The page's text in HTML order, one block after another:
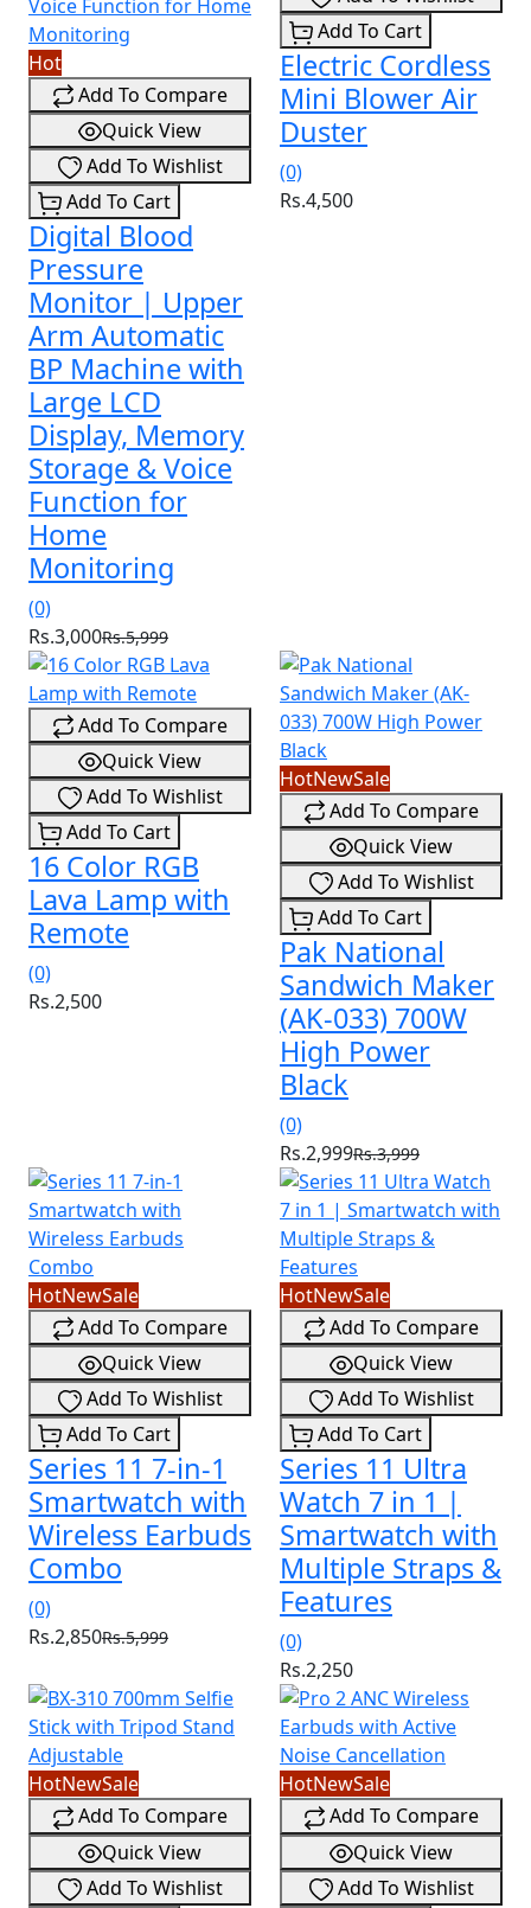
Hot
Add To Compare
Quick View
Add To Wishlist
Add To Cart
Digital Blood
Pressure
Monitor | Upper
Arm Automatic
BP Machine with
Large LCD
Display, Memory
Storage & Voice
Function for
Home
Monitoring
(0)
Rs.3,000Rs.5,999
Add To Cart
Electric Cordless
Mini Blower Air
Duster
(0)
Rs.4,500
Add To Compare
Quick View
Add To Wishlist
Add To Cart
16 Color RGB
Lava Lamp with
Remote
(0)
Rs.2,500
HotNewSale
Add To Compare
Quick View
Add To Wishlist
Add To Cart
Pak National
Sandwich Maker
(AK-033) 700W
High Power
Black
(0)
Rs.2,999Rs.3,999
HotNewSale
Add To Compare
Quick View
Add To Wishlist
Add To Cart
Series 11 7-in-1
Smartwatch with
Wireless Earbuds
Combo
(0)
Rs.2,850Rs.5,999
HotNewSale
Add To Compare
Quick View
Add To Wishlist
Add To Cart
Series 11 Ultra
Watch 7 in 1 |
Smartwatch with
Multiple Straps &
Features
(0)
Rs.2,250
HotNewSale
Add To Compare
Quick View
Add To Wishlist
HotNewSale
Add To Compare
Quick View
Add To Wishlist